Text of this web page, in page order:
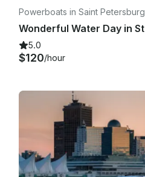
Powerboats in Saint Petersburg
5.0
$120/hour